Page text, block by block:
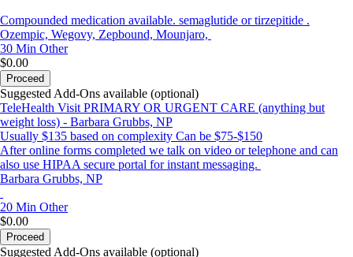
Compounded medication available. semaglutide or tirzepitide .
Ozempic, Wegovy, Zepbound, Mounjaro,
30 Min Other
$0.00
Proceed
Suggested Add-Ons available (optional)
TeleHealth Visit PRIMARY OR URGENT CARE (anything but
weight loss) - Barbara Grubbs, NP
Usually $135 based on complexity Can be $75-$150
After online forms completed we talk on video or telephone and can
also use HIPAA secure portal for instant messaging.
Barbara Grubbs, NP
20 Min Other
$0.00
Proceed
Suggested Add-Ons available (optional)